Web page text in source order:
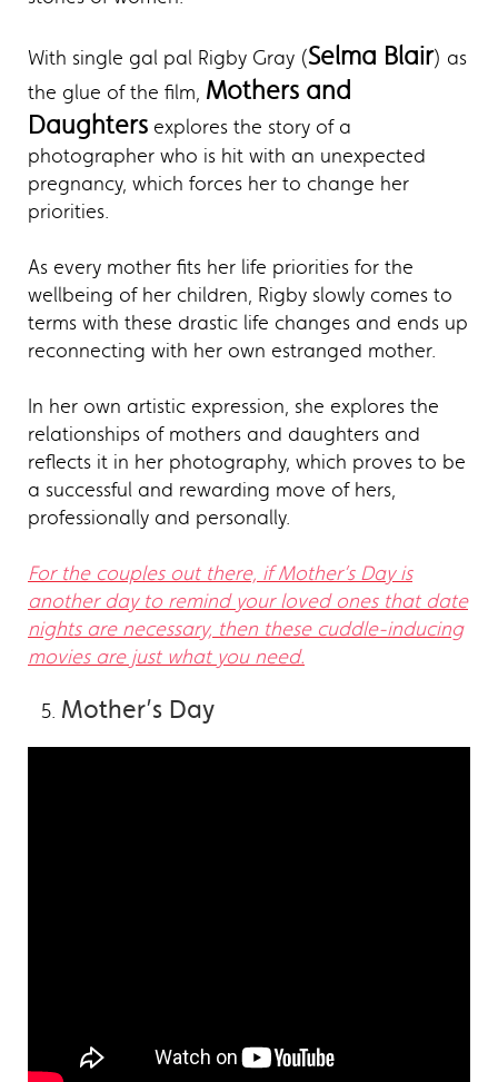
With single gal pal Rigby Gray (Selma Blair) as
the glue of the film, Mothers and
Daughters explores the story of a
photographer who is hit with an unexpected
pregnancy, which forces her to change her
priorities.
As every mother fits her life priorities for the
wellbeing of her children, Rigby slowly comes to
terms with these drastic life changes and ends up
reconnecting with her own estranged mother.
In her own artistic expression, she explores the
relationships of mothers and daughters and
reflects it in her photography, which proves to be
a successful and rewarding move of hers,
professionally and personally.
For the couples out there, if Mother’s Day is
another day to remind your loved ones that date
nights are necessary, then these cuddle-inducing
movies are just what you need.
Mother’s Day